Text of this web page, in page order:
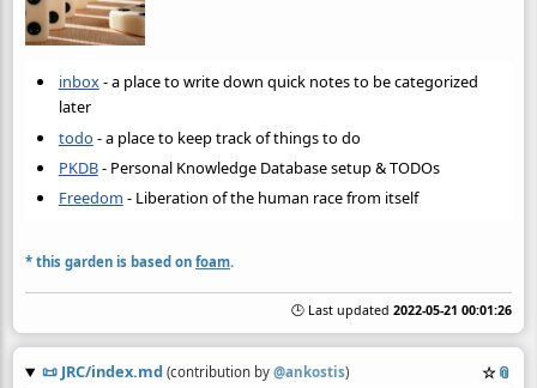
inbox- a place to write down quick notes to be categorized
later
todo - a place to keep track of things to do
PKDB- Personal Knowledge Database setup & TODOs
Freedom - Liberation of the human race from itself
* this garden is based on foam.
🕒 Last updated 2022-05-21 00:01:26
📜 JRC/index.md (contribution by @ankostis) ☆📎